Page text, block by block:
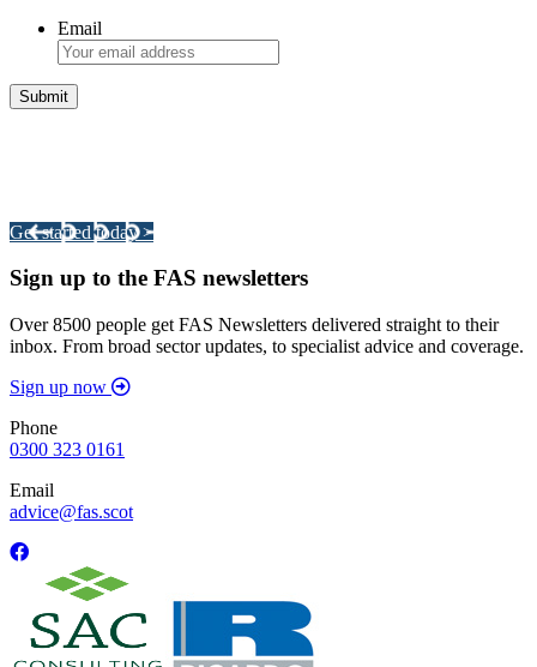
Email
Get started today >
Sign up to the FAS newsletters
Over 8500 people get FAS Newsletters delivered straight to their
inbox. From broad sector updates, to specialist advice and coverage.
Sign up now
Phone
0300 323 0161
Email
advice@fas.scot